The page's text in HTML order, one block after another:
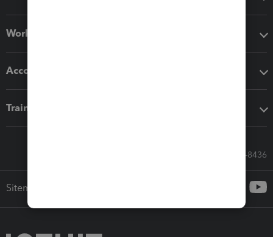
Workflow add-ons
Accounting solutions
Training & support
Call Sales: 833-564-8436
Sitemap